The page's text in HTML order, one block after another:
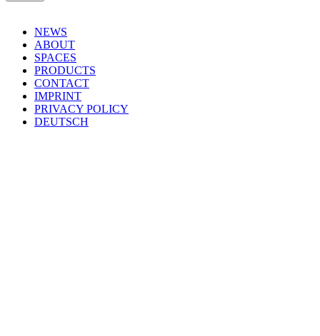
NEWS
ABOUT
SPACES
PRODUCTS
CONTACT
IMPRINT
PRIVACY POLICY
DEUTSCH